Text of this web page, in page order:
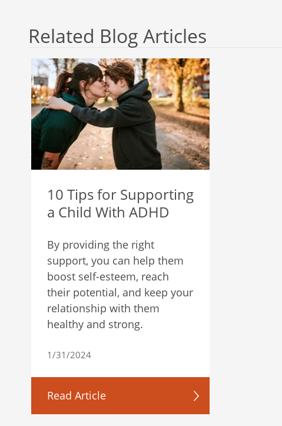
Related Blog Articles
10 Tips for Supporting
a Child With ADHD
By providing the right
support, you can help them
boost self-esteem, reach
their potential, and keep your
relationship with them
healthy and strong.
1/31/2024
Read Article